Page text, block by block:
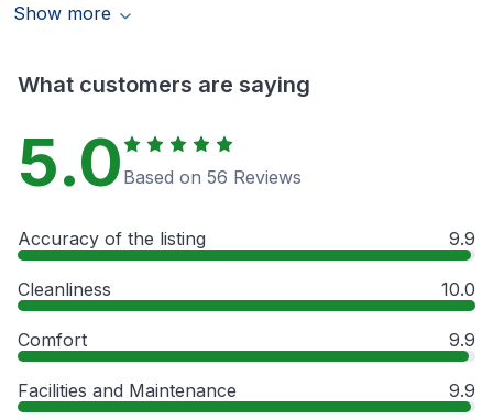
Show more
What customers are saying
5.0 Based on 56 Reviews
Accuracy of the listing 9.9
Cleanliness 10.0
Comfort 9.9
Facilities and Maintenance 9.9